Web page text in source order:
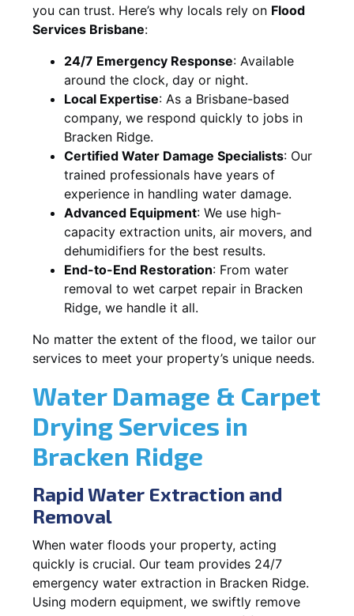
you can trust. Here’s why locals rely on Flood
Services Brisbane:
24/7 Emergency Response: Available
around the clock, day or night.
Local Expertise: As a Brisbane-based
company, we respond quickly to jobs in
Bracken Ridge.
Certified Water Damage Specialists: Our
trained professionals have years of
experience in handling water damage.
Advanced Equipment: We use high-
capacity extraction units, air movers, and
dehumidifiers for the best results.
End-to-End Restoration: From water
removal to wet carpet repair in Bracken
Ridge, we handle it all.
No matter the extent of the flood, we tailor our
services to meet your property’s unique needs.
Water Damage & Carpet
Drying Services in
Bracken Ridge
Rapid Water Extraction and
Removal
When water floods your property, acting
quickly is crucial. Our team provides 24/7
emergency water extraction in Bracken Ridge.
Using modern equipment, we swiftly remove